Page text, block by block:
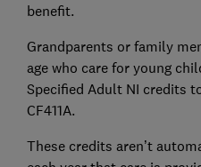
benefit.
Grandparents or family
age who care for young
Specified Adult NI credits
CF411A.
These credits aren’t